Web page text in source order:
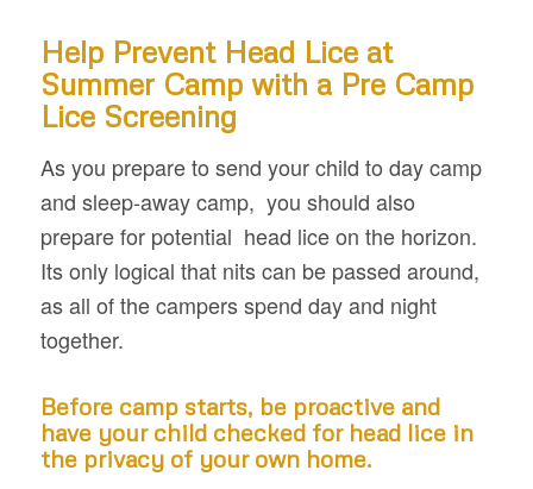
Help Prevent Head Lice at
Summer Camp with a Pre Camp
Lice Screening
As you prepare to send your child to day camp
and sleep-away camp, you should also
prepare for potential head lice on the horizon.
Its only logical that nits can be passed around,
as all of the campers spend day and night
together.
Before camp starts, be proactive and
have your child checked for head lice in
the privacy of your own home.